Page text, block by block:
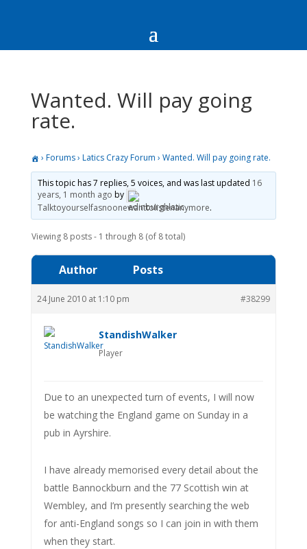
Wanted. Will pay going
rate.
› Forums› Latics Crazy Forum › Wanted. Will pay going rate.
This topic has 7 replies, 5 voices, and was last updated 16
years, 1 month ago by
Talktoyourselfasnoonewanttolistenanymore.
Viewing 8 posts - 1 through 8 (of 8 total)
Author Posts
24 June 2010 at 1:10 pm #38299
StandishWalker
Player
Due to an unexpected turn of events, I will now
be watching the England game on Sunday in a
pub in Ayrshire.
I have already memorised every detail about the
battle Bannockburn and the 77 Scottish win at
Wembley, and I’m presently searching the web
for anti-England songs so I can join in with them
when they start.